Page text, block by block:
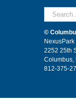
Search
for:
©
NexusPark
2252 25th
Columbus,
812-375-